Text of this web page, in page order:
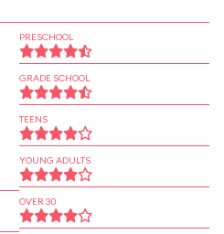
PRESCHOOL
GRADE SCHOOL
TEENS
YOUNG ADULTS
OVER 30